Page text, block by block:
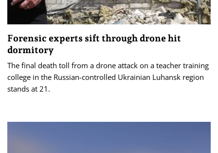
Forensic experts sift through drone hit
dormitory
The final death toll from a drone attack on a teacher training
college in the Russian-controlled Ukrainian Luhansk region
stands at 21.